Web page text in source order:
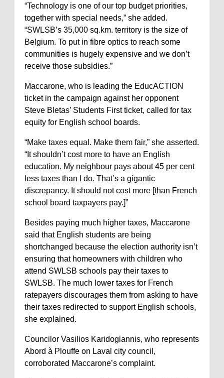
“Technology is one of our top budget priorities,
together with special needs,” she added.
“SWLSB’s 35,000 sq.km. territory is the size of
Belgium. To put in fibre optics to reach some
communities is hugely expensive and we don’t
receive those subsidies.”
Maccarone, who is leading the EducACTION
ticket in the campaign against her opponent
Steve Bletas’ Students First ticket, called for tax
equity for English school boards.
“Make taxes equal. Make them fair,” she asserted.
“It shouldn’t cost more to have an English
education. My neighbour pays about 45 per cent
less taxes than I do. That’s a gigantic
discrepancy. It should not cost more [than French
school board taxpayers pay.]”
Besides paying much higher taxes, Maccarone
said that English students are being
shortchanged because the election authority isn’t
ensuring that homeowners with children who
attend SWLSB schools pay their taxes to
SWLSB. The much lower taxes for French
ratepayers discourages them from asking to have
their taxes redirected to support English schools,
she explained.
Councilor Vasilios Karidogiannis, who represents
Abord à Plouffe on Laval city council,
corroborated Maccarone’s complaint.